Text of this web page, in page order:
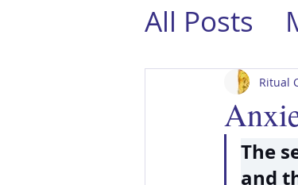
All Posts
Ritual
The
and